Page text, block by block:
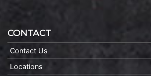
CONTACT
Contact Us
Locations